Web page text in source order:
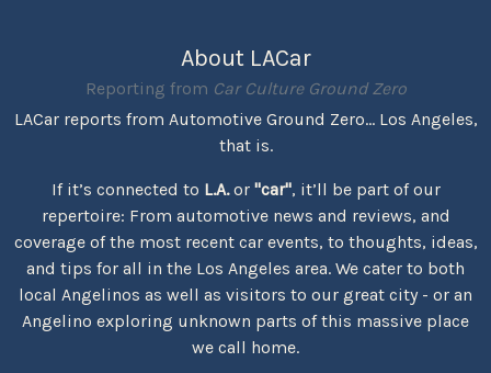
About LACar
Reporting from Car Culture Ground Zero
LACar reports from Automotive Ground Zero... Los Angeles,
that is.
If it’s connected to L.A.or "car", it’ll be part of our
repertoire: From automotive news and reviews, and
coverage of the most recent car events, to thoughts, ideas,
and tips for all in the Los Angeles area. We cater to both
local Angelinos as well as visitors to our great city - or an
Angelino exploring unknown parts of this massive place
we call home.